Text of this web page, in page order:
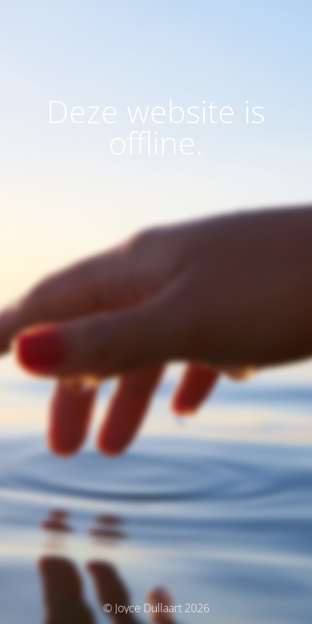
Deze website is
offline.
© Joyce Dullaart 2026